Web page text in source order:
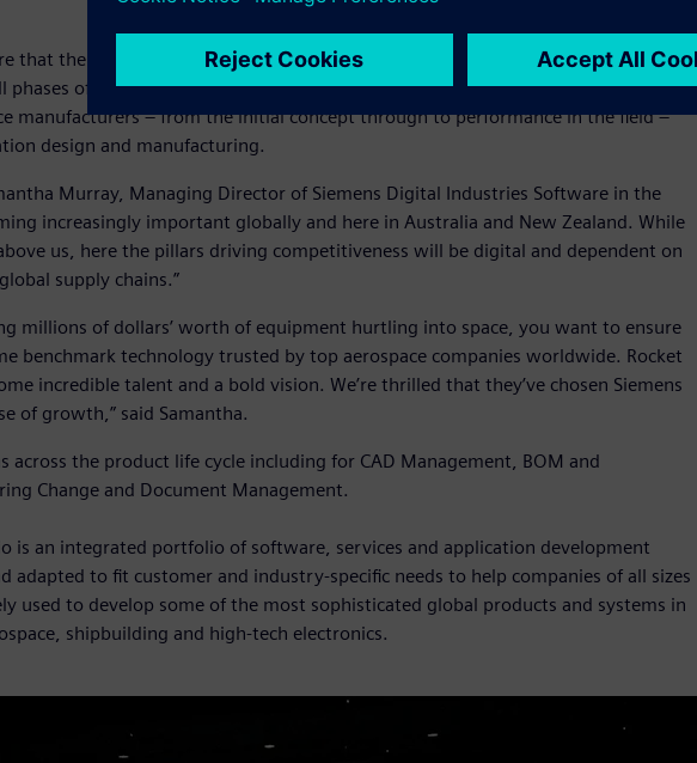
that the top 20 global aerospace manufacturing companies have implemented to
of operations. With Xcelerator, Siemens offers the most complete
manufacturers – from the initial concept through to performance in the field –
design and manufacturing.
Murray, Managing Director of Siemens Digital Industries Software in the
increasingly important globally and here in Australia and New Zealand. While
us, here the pillars driving competitiveness will be digital and dependent on
supply chains.”
millions of dollars’ worth of equipment hurtling into space, you want to ensure
benchmark technology trusted by top aerospace companies worldwide. Rocket
incredible talent and a bold vision. We’re thrilled that they’ve chosen Siemens
of growth,” said Samantha.
across the product life cycle including for CAD Management, BOM and
Change and Document Management.
is an integrated portfolio of software, services and application development
adapted to fit customer and industry-specific needs to help companies of all sizes
used to develop some of the most sophisticated global products and systems in
shipbuilding and high-tech electronics.